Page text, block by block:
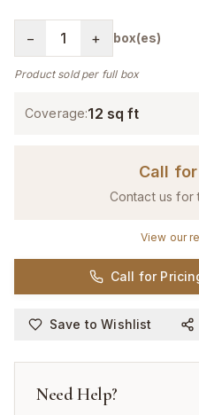
− 1 + box(es)
Product sold per full box
Coverage:12 sq ft
Call
Contact us for
View our
Call for
Save to Wishlist
Need Help?